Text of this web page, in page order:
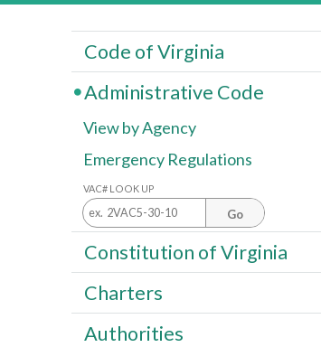
Code of Virginia
Administrative Code
View by Agency
Emergency Regulations
VAC# LOOK UP
Go
Constitution of Virginia
Charters
Authorities